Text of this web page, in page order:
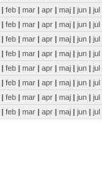
| feb | mar | apr | maj | jun | jul
| feb | mar | apr | maj | jun | jul
| feb | mar | apr | maj | jun | jul
| feb | mar | apr | maj | jun | jul
| feb | mar | apr | maj | jun | jul
| feb | mar | apr | maj | jun | jul
| feb | mar | apr | maj | jun | jul
| feb | mar | apr | maj | jun | jul